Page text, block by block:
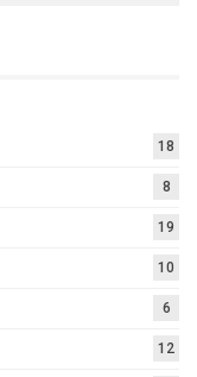
18
8
19
10
6
12